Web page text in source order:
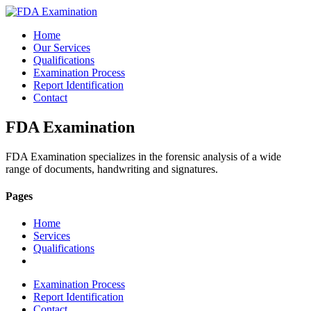
Home
Our Services
Qualifications
Examination Process
Report Identification
Contact
FDA Examination
FDA Examination specializes in the forensic analysis of a wide
range of documents, handwriting and signatures.
Pages
Home
Services
Qualifications
Examination Process
Report Identification